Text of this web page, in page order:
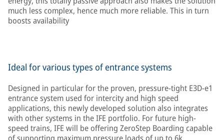
much less complex, hence much more reliable. This in turn
boosts availability
Ideal for various types of entrance systems
Designed in particular for the proven, pressure-tight E3D-e1
entrance system used for intercity and high speed
applications, this newly developed solution also integrates
with other systems in the IFE portfolio. For future high-
speed trains, IFE will be offering ZeroStep Boarding capable